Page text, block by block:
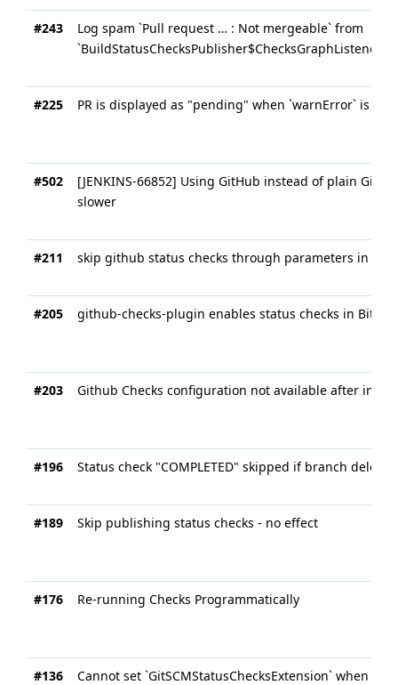
#243
Log spam `Pull request … : Not mergeable` from
`BuildStatusChecksPublisher$ChecksGraphListener`
#225 PR is displayed as "pending" when `warnError` is met
#502
[JENKINS-66852] Using GitHub instead of plain Git
slower
#211 skip github status checks through parameters in
#205 github-checks-plugin enables status checks in
#203 Github Checks configuration not available after
#196 Status check "COMPLETED" skipped if branch
#189 Skip publishing status checks - no effect
#176 Re-running Checks Programmatically
#136
Cannot set `GitSCMStatusChecksExtension` when